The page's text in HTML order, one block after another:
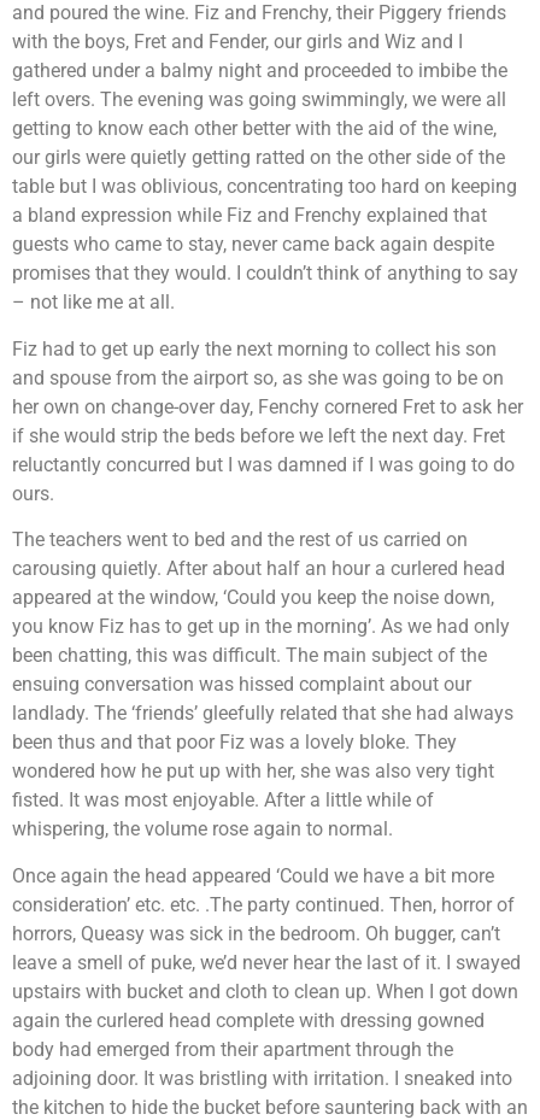
and poured the wine. Fiz and Frenchy, their Piggery friends
with the boys, Fret and Fender, our girls and Wiz and I
gathered under a balmy night and proceeded to imbibe the
left overs. The evening was going swimmingly, we were all
getting to know each other better with the aid of the wine,
our girls were quietly getting ratted on the other side of the
table but I was oblivious, concentrating too hard on keeping
a bland expression while Fiz and Frenchy explained that
guests who came to stay, never came back again despite
promises that they would. I couldn’t think of anything to say
– not like me at all.
Fiz had to get up early the next morning to collect his son
and spouse from the airport so, as she was going to be on
her own on change-over day, Fenchy cornered Fret to ask her
if she would strip the beds before we left the next day. Fret
reluctantly concurred but I was damned if I was going to do
ours.
The teachers went to bed and the rest of us carried on
carousing quietly. After about half an hour a curlered head
appeared at the window, ‘Could you keep the noise down,
you know Fiz has to get up in the morning’. As we had only
been chatting, this was difficult. The main subject of the
ensuing conversation was hissed complaint about our
landlady. The ‘friends’ gleefully related that she had always
been thus and that poor Fiz was a lovely bloke. They
wondered how he put up with her, she was also very tight
fisted. It was most enjoyable. After a little while of
whispering, the volume rose again to normal.
Once again the head appeared ‘Could we have a bit more
consideration’ etc. etc. .The party continued. Then, horror of
horrors, Queasy was sick in the bedroom. Oh bugger, can’t
leave a smell of puke, we’d never hear the last of it. I swayed
upstairs with bucket and cloth to clean up. When I got down
again the curlered head complete with dressing gowned
body had emerged from their apartment through the
adjoining door. It was bristling with irritation. I sneaked into
the kitchen to hide the bucket before sauntering back with an